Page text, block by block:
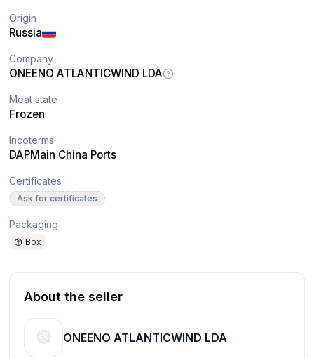
Origin
Russia
Company
ONEENO ATLANTICWIND LDA
Meat state
Frozen
Incoterms
DAPMain China Ports
Certificates
Ask for certificates
Packaging
Box
About the seller
ONEENO ATLANTICWIND LDA